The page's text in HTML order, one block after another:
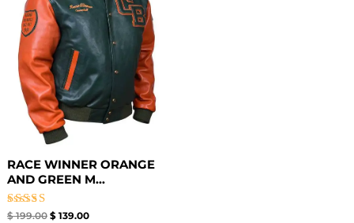
RACE WINNER ORANGE
AND GREEN M...
Rated
$199.00 $139.00